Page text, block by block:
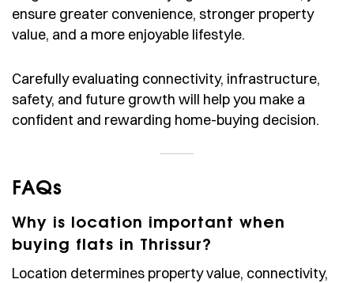
ensure greater convenience, stronger property
value, and a more enjoyable lifestyle.
Carefully evaluating connectivity, infrastructure,
safety, and future growth will help you make a
confident and rewarding home-buying decision.
FAQs
Why is location important when
buying flats in Thrissur?
Location determines property value, connectivity,